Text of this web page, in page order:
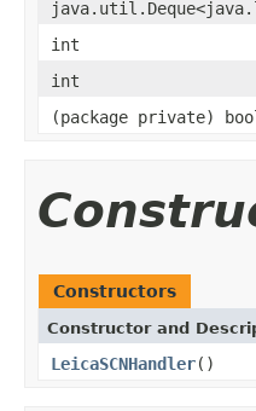
int
int
(package private)
Constructors
Constructor and
LeicaSCNHandler()